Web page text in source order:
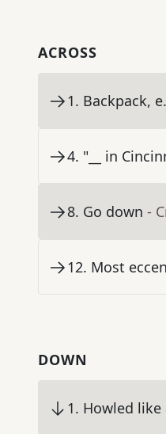
ACROSS
1. Backpack,
4. "__ in
8. Go down -
12. Most
DOWN
1. Howled like